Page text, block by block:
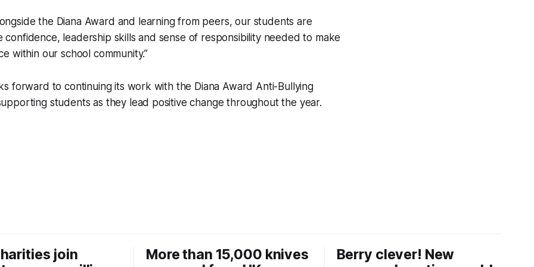
the Diana Award and learning from peers, our students are
confidence, leadership skills and sense of responsibility needed to make
within our school community.”
forward to continuing its work with the Diana Award Anti-Bullying
students as they lead positive change throughout the year.
join
More than 15,000 knives
Berry clever! New